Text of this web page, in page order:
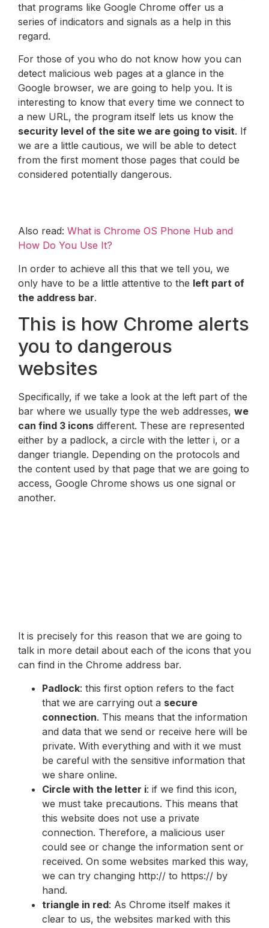
that programs like Google Chrome offer us a
series of indicators and signals as a help in this
regard.
For those of you who do not know how you can
detect malicious web pages at a glance in the
Google browser, we are going to help you. It is
interesting to know that every time we connect to
a new URL, the program itself lets us know the
security level of the site we are going to visit. If
we are a little cautious, we will be able to detect
from the first moment those pages that could be
considered potentially dangerous.
Also read: What is Chrome OS Phone Hub and
How Do You Use It?
In order to achieve all this that we tell you, we
only have to be a little attentive to the left part of
the address bar.
This is how Chrome alerts
you to dangerous
websites
Specifically, if we take a look at the left part of the
bar where we usually type the web addresses, we
can find 3 icons different. These are represented
either by a padlock, a circle with the letter i, or a
danger triangle. Depending on the protocols and
the content used by that page that we are going to
access, Google Chrome shows us one signal or
another.
It is precisely for this reason that we are going to
talk in more detail about each of the icons that you
can find in the Chrome address bar.
Padlock: this first option refers to the fact
that we are carrying out a secure
connection. This means that the information
and data that we send or receive here will be
private. With everything and with it we must
be careful with the sensitive information that
we share online.
Circle with the letter i: if we find this icon,
we must take precautions. This means that
this website does not use a private
connection. Therefore, a malicious user
could see or change the information sent or
received. On some websites marked this way,
we can try changing http:// to https:// by
hand.
triangle in red: As Chrome itself makes it
clear to us, the websites marked with this